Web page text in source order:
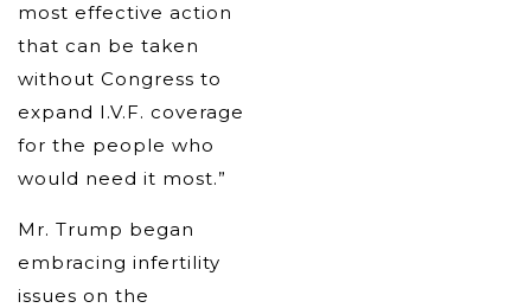
most effective action
that can be taken
without Congress to
expand I.V.F. coverage
for the people who
would need it most.”
Mr. Trump began
embracing infertility
issues on the